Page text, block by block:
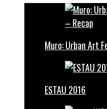
Muro: Urban Art
ESTAU 2016